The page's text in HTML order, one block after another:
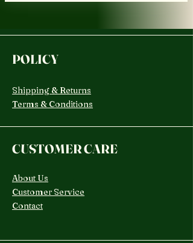
POLICY
Shipping & Returns
Terms & Conditions
CUSTOMER CARE
About Us
Customer Service
Contact